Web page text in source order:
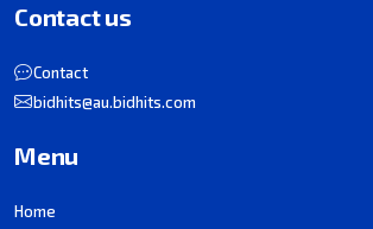
Contact us
Contact
bidhits@au.bidhits.com
Menu
Home